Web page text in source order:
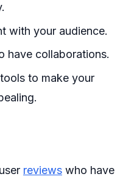
with your audience.
have collaborations.
to make your
reviews who have